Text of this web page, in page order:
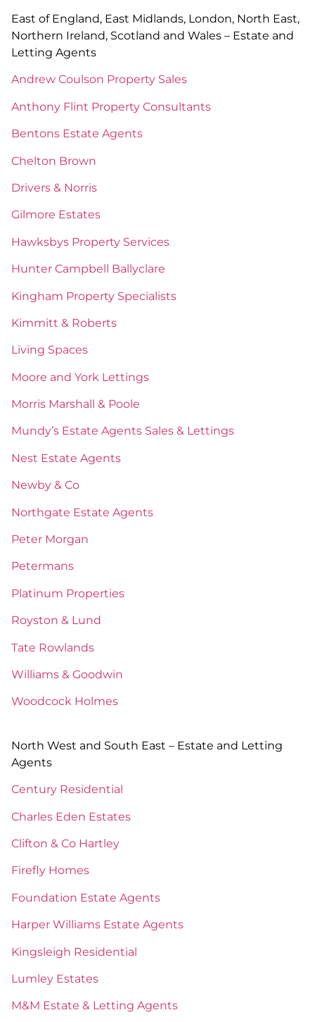
East of England, East Midlands, London, North East,
Northern Ireland, Scotland and Wales – Estate and
Letting Agents
Andrew Coulson Property Sales
Anthony Flint Property Consultants
Bentons Estate Agents
Chelton Brown
Drivers & Norris
Gilmore Estates
Hawksbys Property Services
Hunter Campbell Ballyclare
Kingham Property Specialists
Kimmitt & Roberts
Living Spaces
Moore and York Lettings
Morris Marshall & Poole
Mundy’s Estate Agents Sales & Lettings
Nest Estate Agents
Newby & Co
Northgate Estate Agents
Peter Morgan
Petermans
Platinum Properties
Royston & Lund
Tate Rowlands
Williams & Goodwin
Woodcock Holmes
North West and South East – Estate and Letting
Agents
Century Residential
Charles Eden Estates
Clifton & Co Hartley
Firefly Homes
Foundation Estate Agents
Harper Williams Estate Agents
Kingsleigh Residential
Lumley Estates
M&M Estate & Letting Agents